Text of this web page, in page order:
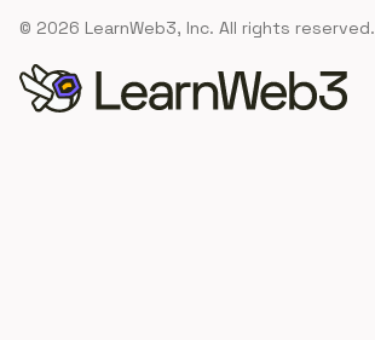
© 2026 LearnWeb3, Inc. All rights reserved.